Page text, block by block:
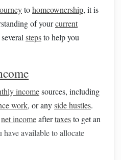
tohomeownership, it is
of yourcurrent
stepsto help you
incomesources, including
work, or anyside hustles.
net incomeaftertaxesto get an
have available to allocate